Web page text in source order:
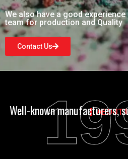
We also have a good
team for production and Quality
Contact Us
ABOUT
Well-known manufacturers,